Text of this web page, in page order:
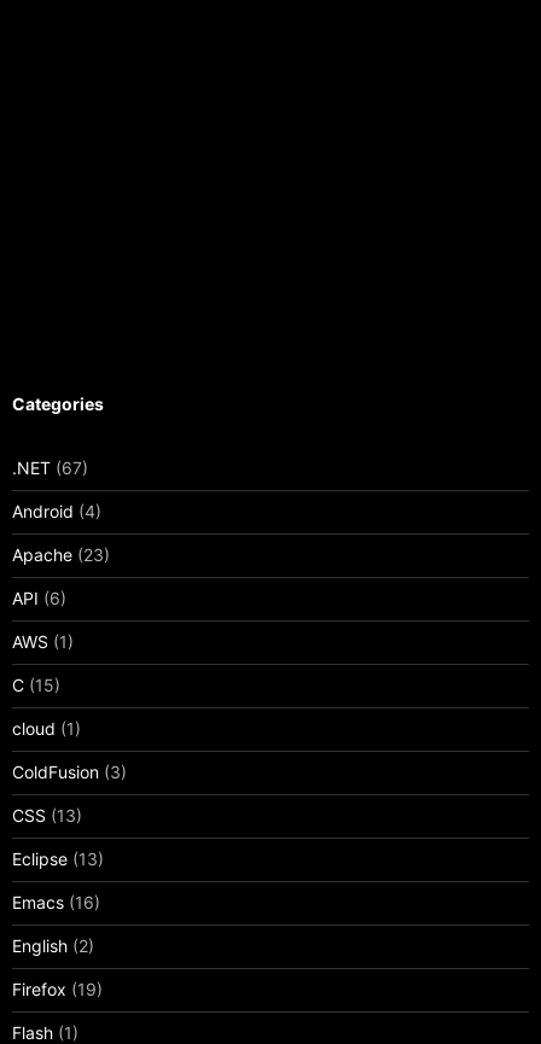
Categories
.NET (67)
Android (4)
Apache (23)
API (6)
AWS (1)
C (15)
cloud (1)
ColdFusion (3)
CSS (13)
Eclipse (13)
Emacs (16)
English (2)
Firefox (19)
Flash (1)